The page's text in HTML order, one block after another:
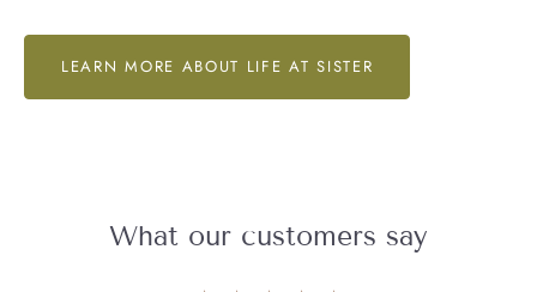
LEARN MORE ABOUT LIFE AT SISTER
What our customers say